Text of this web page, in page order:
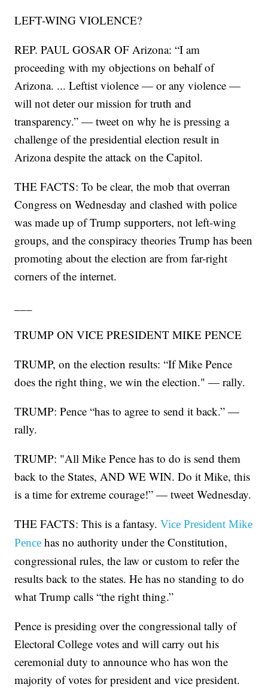
LEFT-WING VIOLENCE?
REP. PAUL GOSAR OF Arizona: “I am
proceeding with my objections on behalf of
Arizona. ... Leftist violence — or any violence —
will not deter our mission for truth and
transparency.” — tweet on why he is pressing a
challenge of the presidential election result in
Arizona despite the attack on the Capitol.
THE FACTS: To be clear, the mob that overran
Congress on Wednesday and clashed with police
was made up of Trump supporters, not left-wing
groups, and the conspiracy theories Trump has been
promoting about the election are from far-right
corners of the internet.
TRUMP ON VICE PRESIDENT MIKE PENCE
TRUMP, on the election results: “If Mike Pence
does the right thing, we win the election." — rally.
TRUMP: Pence “has to agree to send it back.” —
rally.
TRUMP: "All Mike Pence has to do is send them
back to the States, AND WE WIN. Do it Mike, this
is a time for extreme courage!” — tweet Wednesday.
THE FACTS: This is a fantasy.Vice President Mike
Pence has no authority under the Constitution,
congressional rules, the law or custom to refer the
results back to the states. He has no standing to do
what Trump calls “the right thing.”
Pence is presiding over the congressional tally of
Electoral College votes and will carry out his
ceremonial duty to announce who has won the
majority of votes for president and vice president.